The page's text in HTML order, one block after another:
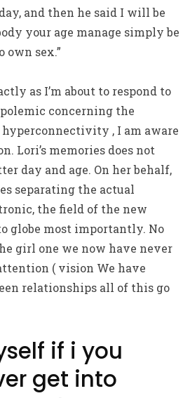
and then he said I will be
your age manage simply be
sex.”
as I’m about to respond to
concerning the
, I am aware
Lori’s memories does not
day and age. On her behalf,
separating the actual
the field of the new
globe most importantly. No
girl one we now have never
( vision We have
relationships all of this go
if i you
get into